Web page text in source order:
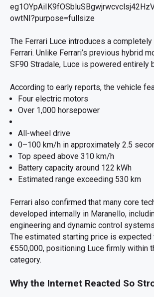
The Ferrari Luce introduces a
Ferrari. Unlike Ferrari’s previous hybrid
SF90 Stradale, Luce is powered entirely
According to early reports, the vehicle
Four electric motors
Over 1,000 horsepower
All-wheel drive
0–100 km/h in approximately 2.5
Top speed above 310 km/h
Battery capacity around 122 kWh
Estimated range exceeding 530 km
Ferrari also confirmed that many core
developed internally in Maranello,
engineering and dynamic control
The estimated starting price is expected
€550,000, positioning Luce firmly within
category.
Why the Internet Reacted So